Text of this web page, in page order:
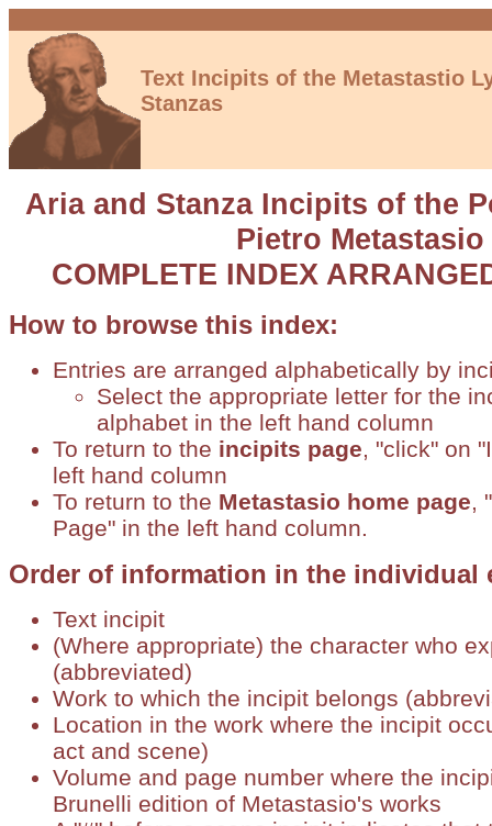
Text Incipits of the Metastastio
Stanzas
Aria and Stanza Incipits of the
Pietro Metastasio
COMPLETE INDEX
How to browse this index:
Entries are arranged alphabetically by
Select the appropriate letter for the
alphabet in the left hand column
To return to the incipits page, "click" on
left hand column
To return to the Metastasio home page,
Page" in the left hand column.
Order of information in the individual
Text incipit
(Where appropriate) the character who
(abbreviated)
Work to which the incipit belongs
Location in the work where the incipit
act and scene)
Volume and page number where the
Brunelli edition of Metastasio's works